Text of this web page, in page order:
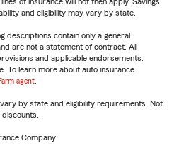
and eligibility may vary by state.
descriptions contain only a general
are not a statement of contract. All
and applicable endorsements.
To learn more about auto insurance
agent
by state and eligibility requirements. Not
Company